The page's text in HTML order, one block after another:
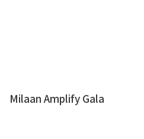
Milaan Amplify Gala